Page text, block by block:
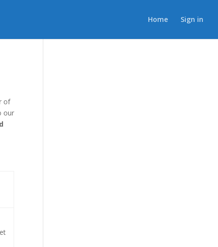
Home Sign in
of
our